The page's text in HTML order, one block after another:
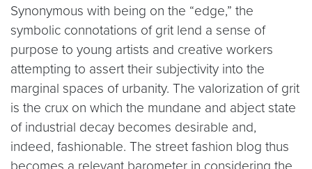
Synonymous with being on the “edge,” the
symbolic connotations of grit lend a sense of
purpose to young artists and creative workers
attempting to assert their subjectivity into the
marginal spaces of urbanity. The valorization of grit
is the crux on which the mundane and abject state
of industrial decay becomes desirable and,
indeed, fashionable. The street fashion blog thus